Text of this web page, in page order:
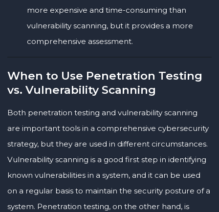
more expensive and time-consuming than
vulnerability scanning, but it provides a more
comprehensive assessment.
When to Use Penetration Testing
vs. Vulnerability Scanning
Both penetration testing and vulnerability scanning
are important tools in a comprehensive cybersecurity
strategy, but they are used in different circumstances.
Vulnerability scanning is a good first step in identifying
known vulnerabilities in a system, and it can be used
on a regular basis to maintain the security posture of a
system. Penetration testing, on the other hand, is